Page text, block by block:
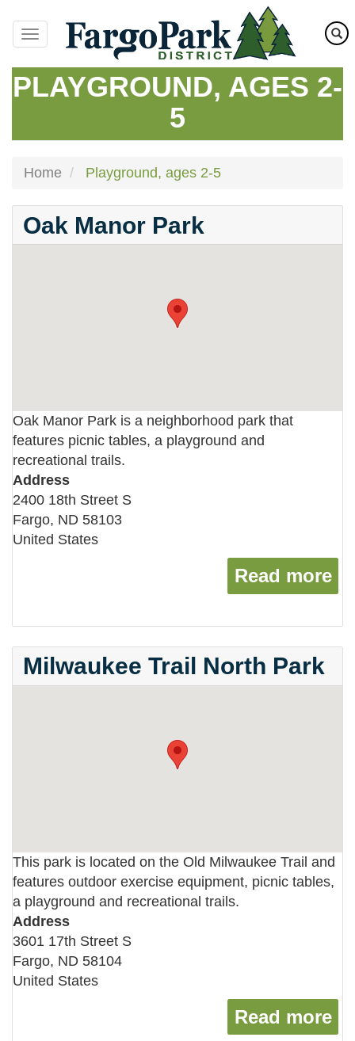
main
content
PLAYGROUND, AGES 2-
5
Home Playground, ages 2-5
Oak Manor Park
Oak Manor Park is a neighborhood park that
features picnic tables, a playground and
recreational trails.
Address
2400 18th Street S
Fargo, ND 58103
United States
Read more
Milwaukee Trail North Park
This park is located on the Old Milwaukee Trail and
features outdoor exercise equipment, picnic tables,
a playground and recreational trails.
Address
3601 17th Street S
Fargo, ND 58104
United States
Read more